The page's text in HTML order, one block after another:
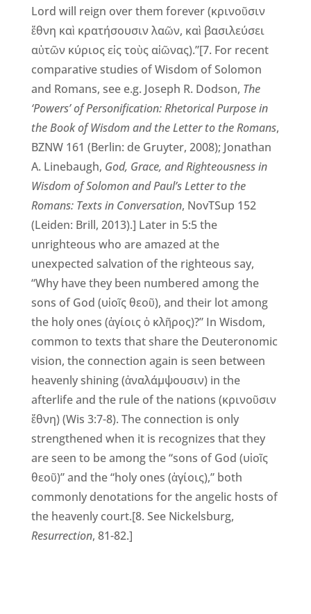
Lord will reign over them forever (κρινοῦσιν
ἔθνη καὶ κρατήσουσιν λαῶν, καὶ βασιλεύσει
αὐτῶν κύριος εἰς τοὺς αἰῶνας).”[7. For recent
comparative studies of Wisdom of Solomon
and Romans, see e.g. Joseph R. Dodson, The
‘Powers’ of Personification: Rhetorical Purpose in
the Book of Wisdom and the Letter to the Romans,
BZNW 161 (Berlin: de Gruyter, 2008); Jonathan
A. Linebaugh, God, Grace, and Righteousness in
Wisdom of Solomon and Paul’s Letter to the
Romans: Texts in Conversation, NovTSup 152
(Leiden: Brill, 2013).] Later in 5:5 the
unrighteous who are amazed at the
unexpected salvation of the righteous say,
“Why have they been numbered among the
sons of God (υἱοῖς θεοῦ), and their lot among
the holy ones (ἁγίοις ὁ κλῆρος)?” In Wisdom,
common to texts that share the Deuteronomic
vision, the connection again is seen between
heavenly shining (ἀναλάμψουσιν) in the
afterlife and the rule of the nations (κρινοῦσιν
ἔθνη) (Wis 3:7-8). The connection is only
strengthened when it is recognizes that they
are seen to be among the “sons of God (υἱοῖς
θεοῦ)” and the “holy ones (ἁγίοις),” both
commonly denotations for the angelic hosts of
the heavenly court.[8. See Nickelsburg,
Resurrection, 81-82.]